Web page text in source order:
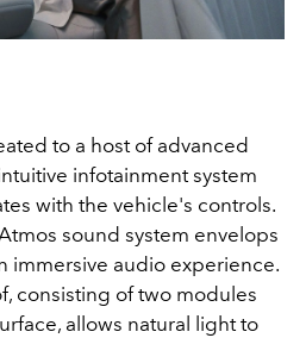
to a host of advanced
infotainment system
with the vehicle's controls.
sound system envelops
immersive audio experience.
consisting of two modules
allows natural light to